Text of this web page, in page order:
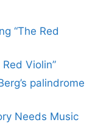
“The Red
Violin”
palindrome
Needs Music